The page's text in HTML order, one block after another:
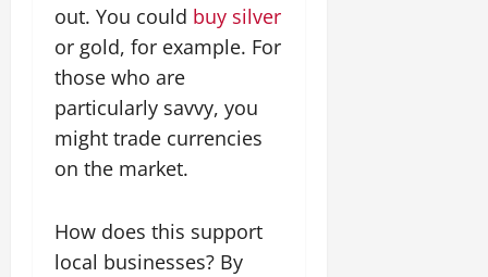
out. You could buy silver
or gold, for example. For
those who are
particularly savvy, you
might trade currencies
on the market.
How does this support
local businesses? By